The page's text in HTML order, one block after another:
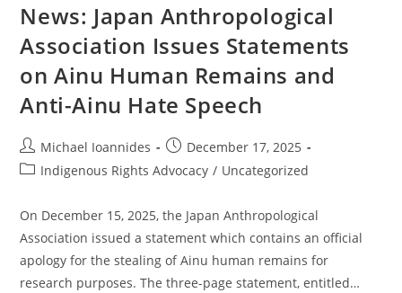
News: Japan Anthropological
Association Issues Statements
on Ainu Human Remains and
Anti-Ainu Hate Speech
Michael Ioannides
December 17, 2025
Indigenous Rights Advocacy / Uncategorized
On December 15, 2025, the Japan Anthropological
Association issued a statement which contains an official
apology for the stealing of Ainu human remains for
research purposes. The three-page statement, entitled…